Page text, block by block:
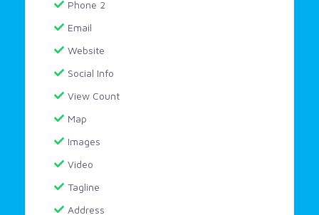
Phone 2
Email
Website
Social Info
View Count
Map
Images
Video
Tagline
Address